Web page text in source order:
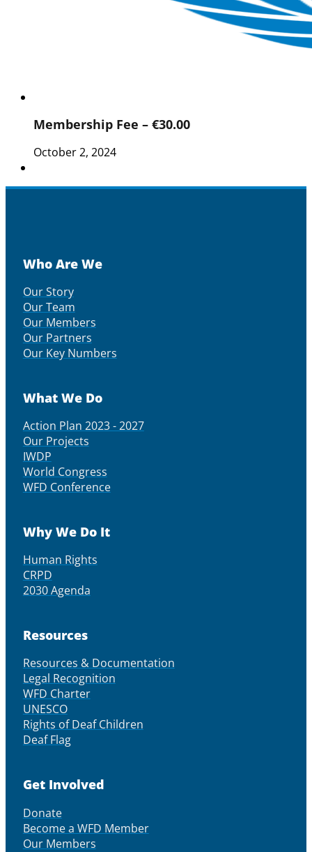
Membership Fee – €30.00
October 2, 2024
Who Are We
Our Story
Our Team
Our Members
Our Partners
Our Key Numbers
What We Do
Action Plan 2023 - 2027
Our Projects
IWDP
World Congress
WFD Conference
Why We Do It
Human Rights
CRPD
2030 Agenda
Resources
Resources & Documentation
Legal Recognition
WFD Charter
UNESCO
Rights of Deaf Children
Deaf Flag
Get Involved
Donate
Become a WFD Member
Our Members